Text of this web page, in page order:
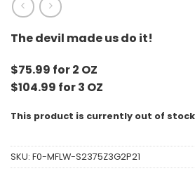
The devil made us do it!
$75.99 for 2 OZ
$104.99 for 3 OZ
This product is currently out of
SKU: F0-MFLW-S2375Z3G2P21